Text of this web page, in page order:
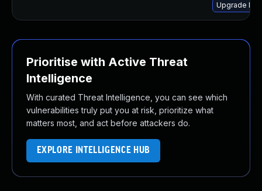
Upgrade
Prioritise with Active Threat
Intelligence
With curated Threat Intelligence, you can see which
vulnerabilities truly put you at risk, prioritize what
matters most, and act before attackers do.
EXPLORE INTELLIGENCE HUB